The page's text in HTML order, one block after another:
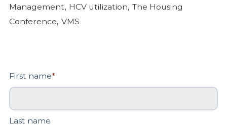
Management, HCV utilization, The Housing
Conference, VMS
First name*
Last name